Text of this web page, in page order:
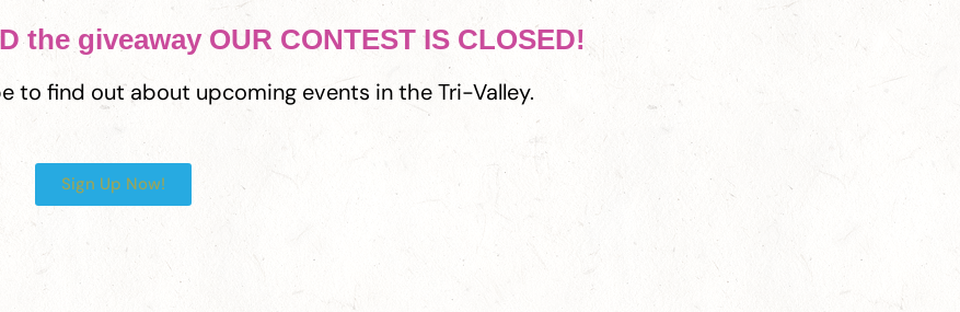
the giveaway OUR CONTEST IS CLOSED!
to find out about upcoming events in the Tri-Valley.
Sign Up Now!